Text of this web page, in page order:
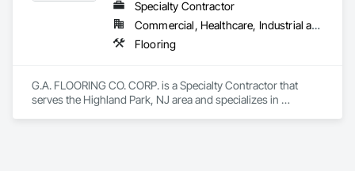
Specialty Contractor
Commercial, Healthcare, Industrial and Energy
Flooring
G.A. FLOORING CO. CORP. is a Specialty Contractor that
serves the Highland Park, NJ area and specializes in